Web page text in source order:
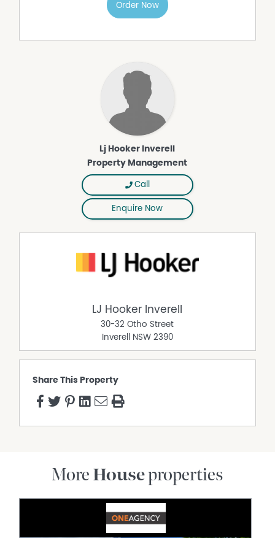
Order Now
Lj Hooker Inverell
Property Management
Call
Enquire Now
LJ Hooker Inverell
30-32 Otho Street
Inverell
NSW 2390
Share This Property
More Houseproperties